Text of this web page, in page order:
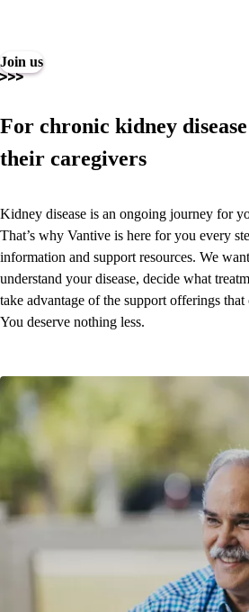
Join us
For chronic kidney
their caregivers
Kidney disease is an ongoing journey for
That’s why Vantive is here for you every
information and support resources. We
understand your disease, decide what
take advantage of the support offerings
You deserve nothing less.